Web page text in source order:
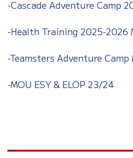
-Cascade Adventure Camp
-Health Training 2025-2026
-Teamsters Adventure
-MOU ESY & ELOP 23/24